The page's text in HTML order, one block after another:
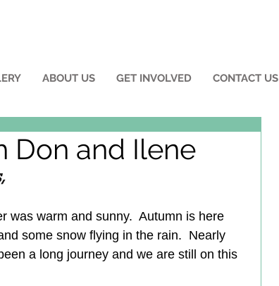
ABOUT US GET INVOLVED CONTACT US
Don and Ilene
was warm and sunny.  Autumn is here
some snow flying in the rain.  Nearly
a long journey and we are still on this